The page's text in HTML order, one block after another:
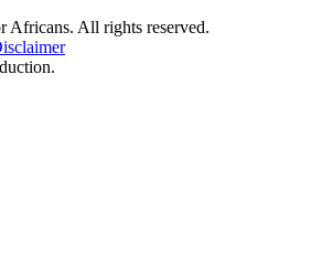
Africans. All rights reserved.